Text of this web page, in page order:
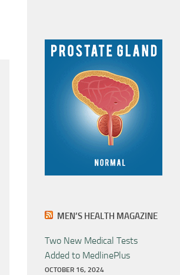
MEN’S HEALTH MAGAZINE
Two New Medical Tests
Added to MedlinePlus
OCTOBER 16, 2024